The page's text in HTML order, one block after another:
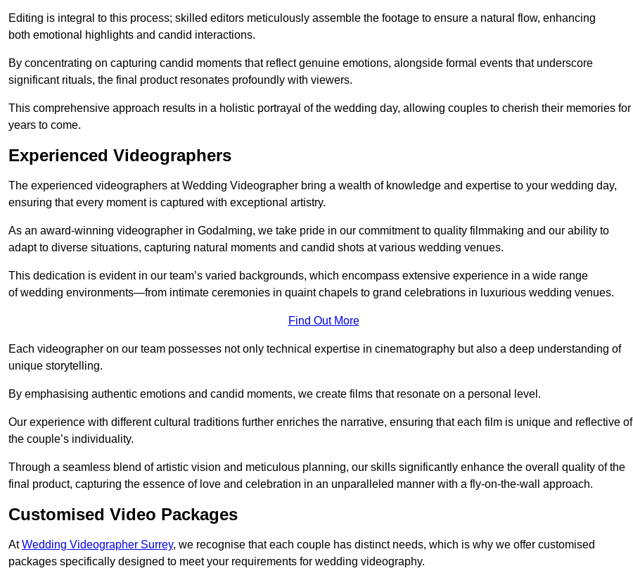
Editing is integral to this process; skilled editors meticulously assemble the footage to ensure a natural flow, enhancing
both emotional highlights and candid interactions.
By concentrating on capturing candid moments that reflect genuine emotions, alongside formal events that underscore
significant rituals, the final product resonates profoundly with viewers.
This comprehensive approach results in a holistic portrayal of the wedding day, allowing couples to cherish their memories for
years to come.
Experienced Videographers
The experienced videographers at Wedding Videographer bring a wealth of knowledge and expertise to your wedding day,
ensuring that every moment is captured with exceptional artistry.
As an award-winning videographer in Godalming, we take pride in our commitment to quality filmmaking and our ability to
adapt to diverse situations, capturing natural moments and candid shots at various wedding venues.
This dedication is evident in our team’s varied backgrounds, which encompass extensive experience in a wide range
of wedding environments—from intimate ceremonies in quaint chapels to grand celebrations in luxurious wedding venues.
Find Out More
Each videographer on our team possesses not only technical expertise in cinematography but also a deep understanding of
unique storytelling.
By emphasising authentic emotions and candid moments, we create films that resonate on a personal level.
Our experience with different cultural traditions further enriches the narrative, ensuring that each film is unique and reflective of
the couple’s individuality.
Through a seamless blend of artistic vision and meticulous planning, our skills significantly enhance the overall quality of the
final product, capturing the essence of love and celebration in an unparalleled manner with a fly-on-the-wall approach.
Customised Video Packages
AtWedding Videographer Surrey, we recognise that each couple has distinct needs, which is why we offer customised
packages specifically designed to meet your requirements for wedding videography.